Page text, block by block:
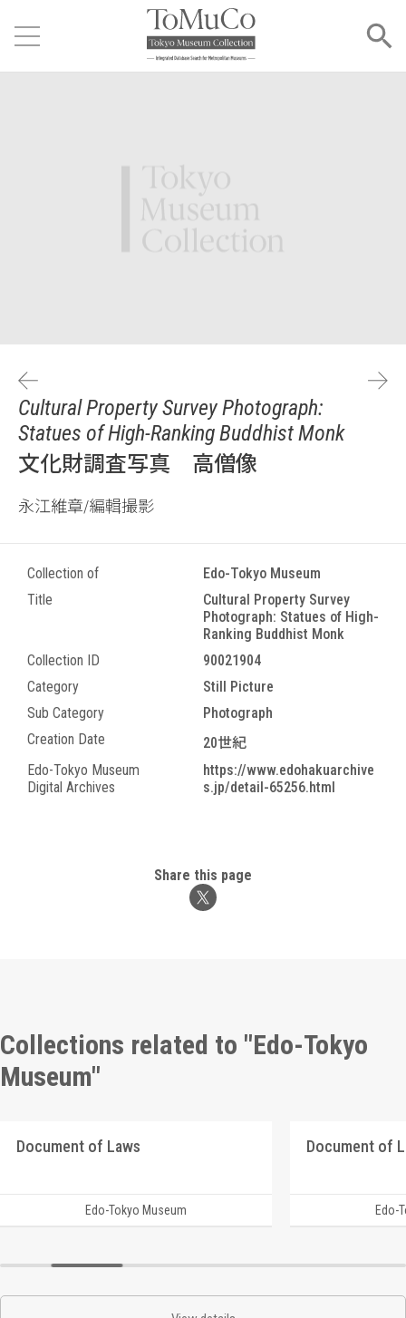
Cultural Property Survey Photograph:
Statues of High-Ranking Buddhist Monk
文化財調査写真 高僧像
永江維章/編輯撮影
Collection of
Edo-Tokyo Museum
Title
Cultural Property Survey
Photograph: Statues of High-
Ranking Buddhist Monk
Collection ID
90021904
Category
Still Picture
Sub Category
Photograph
Creation Date
20世紀
Edo-Tokyo Museum
Digital Archives
https://www.edohakuarchive
s.jp/detail-65256.html
Share this page
Collections related to "Edo-Tokyo
Museum"
Document of Laws
Edo-Tokyo Museum
Document of
Edo-